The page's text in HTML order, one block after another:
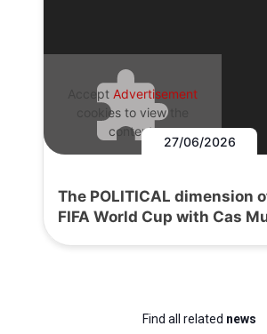
Accept Advertisement
cookies to view the
content.
27/06/2026
The POLITICAL dimension
FIFA World Cup with Cas
Find all related news